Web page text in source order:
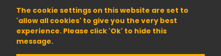
The cookie settings on this website are set to
'allow all cookies' to give you the very best
experience. Please click 'Ok' to hide this
message.
01904 698800